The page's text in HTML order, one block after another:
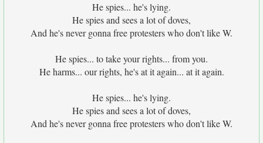
He spies... he's lying.
He spies and sees a lot of doves,
And he's never gonna free protesters who don't like W.
He spies... to take your rights... from you.
He harms... our rights, he's at it again... at it again.
He spies... he's lying.
He spies and sees a lot of doves,
And he's never gonna free protesters who don't like W.